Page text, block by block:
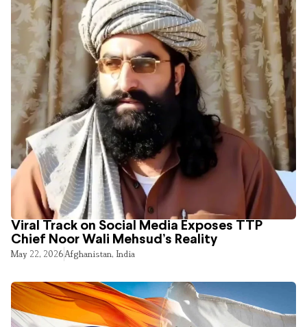
Viral Track on Social Media Exposes TTP
Chief Noor Wali Mehsud’s Reality
May 22, 2026Afghanistan, India